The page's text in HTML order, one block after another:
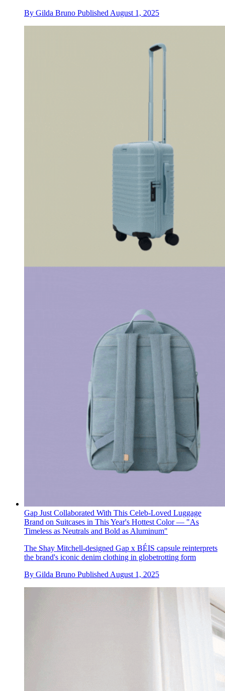
By Gilda Bruno Published August 1, 2025
Gap Just Collaborated With This Celeb-Loved Luggage
Brand on Suitcases in This Year's Hottest Color — "As
Timeless as Neutrals and Bold as Aluminum"
The Shay Mitchell-designed Gap x BÉIS capsule reinterprets
the brand's iconic denim clothing in globetrotting form
By Gilda Bruno Published August 1, 2025